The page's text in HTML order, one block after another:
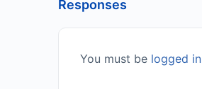
Responses
You must be logged in